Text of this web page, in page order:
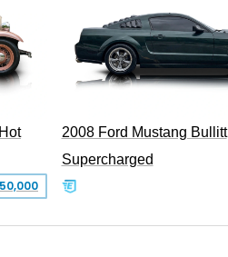
2008 Ford Mustang Bullitt
Supercharged